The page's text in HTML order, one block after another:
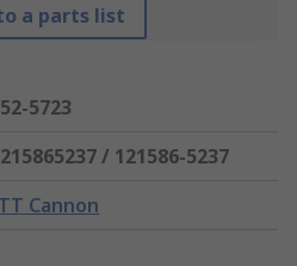
a parts list
5723
/ 121586-5237
Cannon